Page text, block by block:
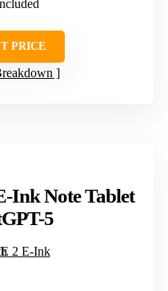
PRICE
Ink Note Tablet
5